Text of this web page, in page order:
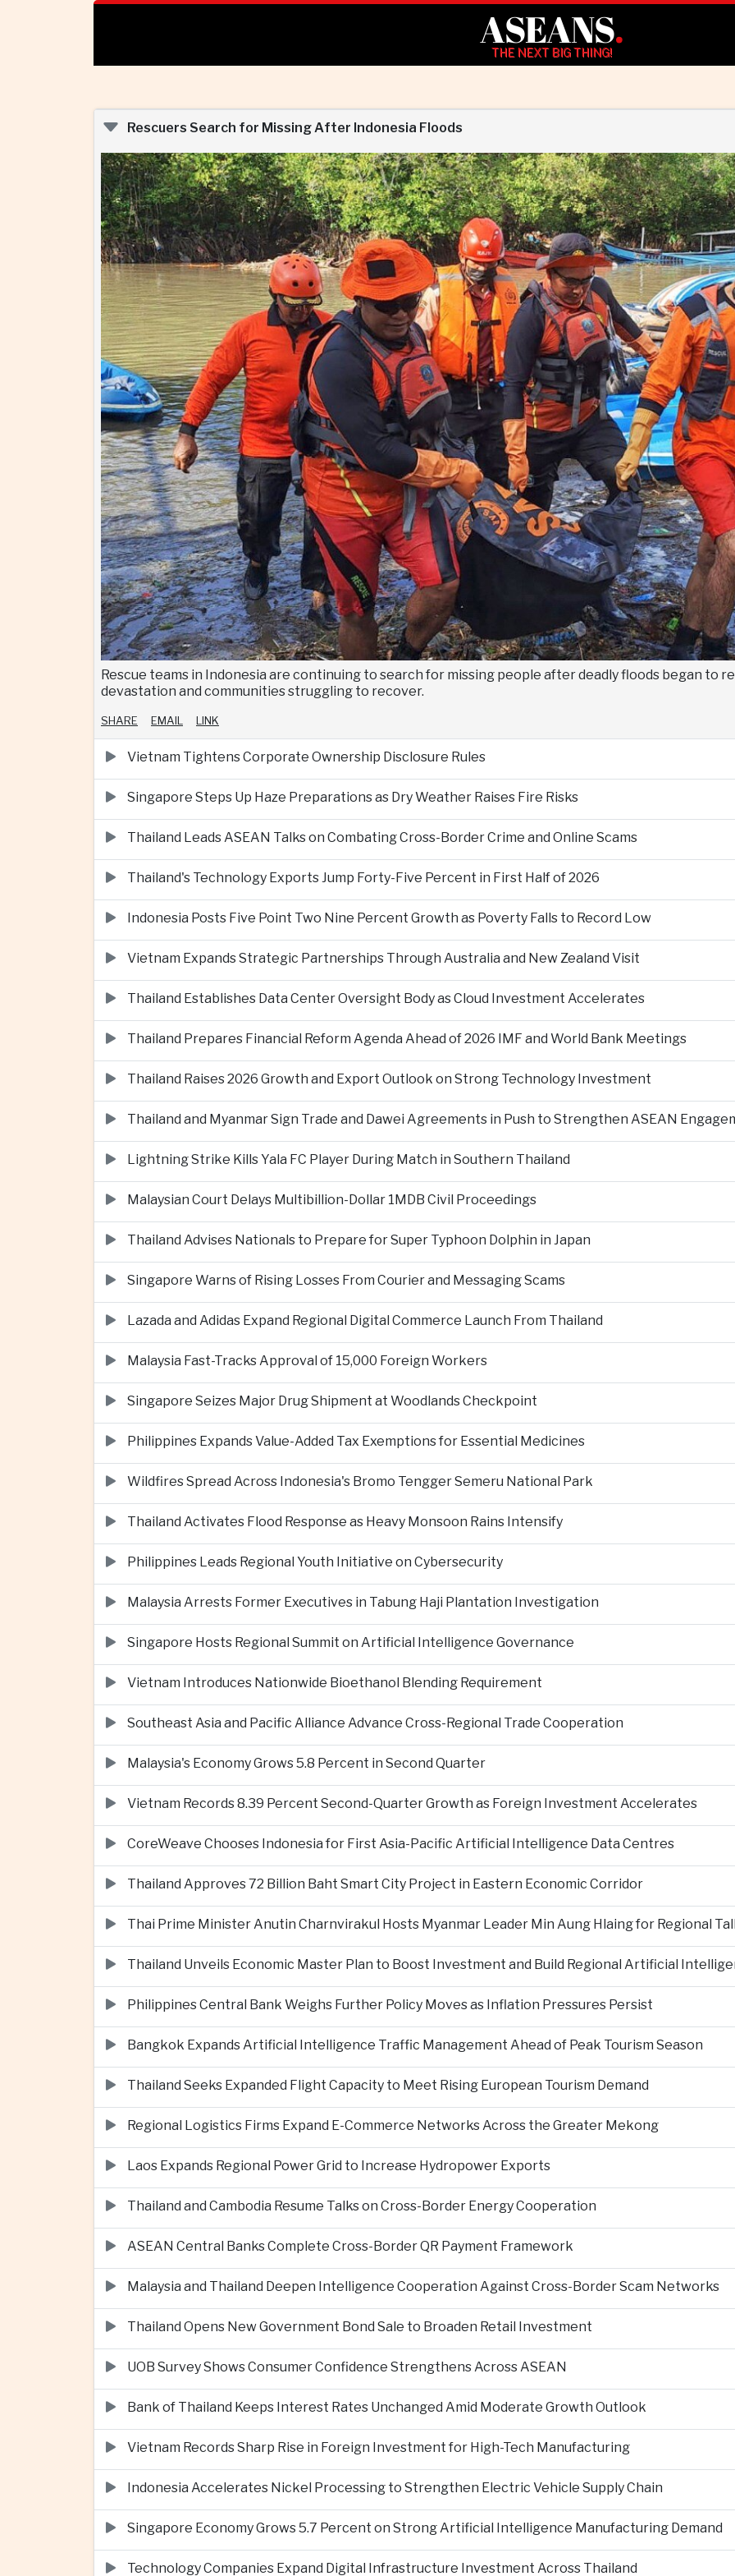
ASEANS.
THE NEXT BIG THING!
Rescuers Search for Missing After Indonesia Floods
Rescue teams in Indonesia are continuing to search for missing people after deadly floods began to
devastation and communities struggling to recover.
SHARE EMAIL LINK
Vietnam Tightens Corporate Ownership Disclosure Rules
Singapore Steps Up Haze Preparations as Dry Weather Raises Fire Risks
Thailand Leads ASEAN Talks on Combating Cross-Border Crime and Online Scams
Thailand's Technology Exports Jump Forty-Five Percent in First Half of 2026
Indonesia Posts Five Point Two Nine Percent Growth as Poverty Falls to Record Low
Vietnam Expands Strategic Partnerships Through Australia and New Zealand Visit
Thailand Establishes Data Center Oversight Body as Cloud Investment Accelerates
Thailand Prepares Financial Reform Agenda Ahead of 2026 IMF and World Bank Meetings
Thailand Raises 2026 Growth and Export Outlook on Strong Technology Investment
Thailand and Myanmar Sign Trade and Dawei Agreements in Push to Strengthen ASEAN
Lightning Strike Kills Yala FC Player During Match in Southern Thailand
Malaysian Court Delays Multibillion-Dollar 1MDB Civil Proceedings
Thailand Advises Nationals to Prepare for Super Typhoon Dolphin in Japan
Singapore Warns of Rising Losses From Courier and Messaging Scams
Lazada and Adidas Expand Regional Digital Commerce Launch From Thailand
Malaysia Fast-Tracks Approval of 15,000 Foreign Workers
Singapore Seizes Major Drug Shipment at Woodlands Checkpoint
Philippines Expands Value-Added Tax Exemptions for Essential Medicines
Wildfires Spread Across Indonesia's Bromo Tengger Semeru National Park
Thailand Activates Flood Response as Heavy Monsoon Rains Intensify
Philippines Leads Regional Youth Initiative on Cybersecurity
Malaysia Arrests Former Executives in Tabung Haji Plantation Investigation
Singapore Hosts Regional Summit on Artificial Intelligence Governance
Vietnam Introduces Nationwide Bioethanol Blending Requirement
Southeast Asia and Pacific Alliance Advance Cross-Regional Trade Cooperation
Malaysia's Economy Grows 5.8 Percent in Second Quarter
Vietnam Records 8.39 Percent Second-Quarter Growth as Foreign Investment Accelerates
CoreWeave Chooses Indonesia for First Asia-Pacific Artificial Intelligence Data Centres
Thailand Approves 72 Billion Baht Smart City Project in Eastern Economic Corridor
Thai Prime Minister Anutin Charnvirakul Hosts Myanmar Leader Min Aung Hlaing for Regional
Thailand Unveils Economic Master Plan to Boost Investment and Build Regional Artificial
Philippines Central Bank Weighs Further Policy Moves as Inflation Pressures Persist
Bangkok Expands Artificial Intelligence Traffic Management Ahead of Peak Tourism Season
Thailand Seeks Expanded Flight Capacity to Meet Rising European Tourism Demand
Regional Logistics Firms Expand E-Commerce Networks Across the Greater Mekong
Laos Expands Regional Power Grid to Increase Hydropower Exports
Thailand and Cambodia Resume Talks on Cross-Border Energy Cooperation
ASEAN Central Banks Complete Cross-Border QR Payment Framework
Malaysia and Thailand Deepen Intelligence Cooperation Against Cross-Border Scam Networks
Thailand Opens New Government Bond Sale to Broaden Retail Investment
UOB Survey Shows Consumer Confidence Strengthens Across ASEAN
Bank of Thailand Keeps Interest Rates Unchanged Amid Moderate Growth Outlook
Vietnam Records Sharp Rise in Foreign Investment for High-Tech Manufacturing
Indonesia Accelerates Nickel Processing to Strengthen Electric Vehicle Supply Chain
Singapore Economy Grows 5.7 Percent on Strong Artificial Intelligence Manufacturing Demand
Technology Companies Expand Digital Infrastructure Investment Across Thailand